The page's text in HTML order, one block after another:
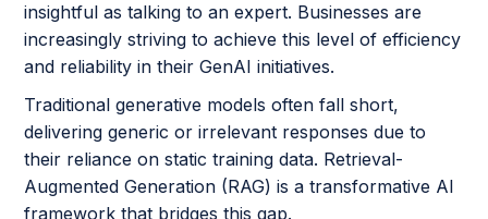
insightful as talking to an expert. Businesses are
increasingly striving to achieve this level of efficiency
and reliability in their GenAI initiatives.
Traditional generative models often fall short,
delivering generic or irrelevant responses due to
their reliance on static training data. Retrieval-
Augmented Generation (RAG) is a transformative AI
framework that bridges this gap.